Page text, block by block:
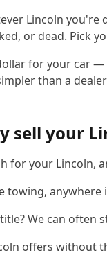
Lincoln you're
or dead. Pick
for your car —
than a
sell your
for your Lincoln,
towing, anywhere
We can often
offers without